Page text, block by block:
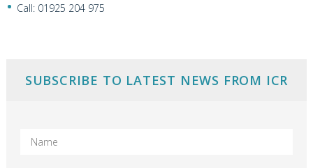
Call: 01925 204 975
SUBSCRIBE TO LATEST NEWS FROM ICR